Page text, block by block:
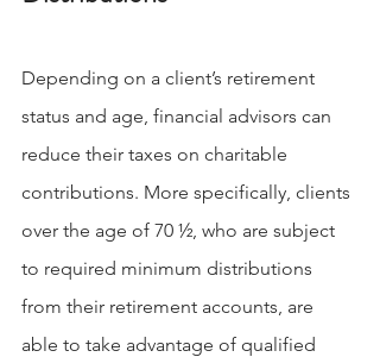
Depending on a client’s retirement
status and age, financial advisors can
reduce their taxes on charitable
contributions. More specifically, clients
over the age of 70 ½, who are subject
to required minimum distributions
from their retirement accounts, are
able to take advantage of qualified